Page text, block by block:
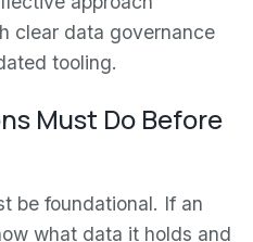
clear data governance
tooling.
Must Do Before
be foundational. If an
what data it holds and